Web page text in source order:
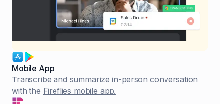
Mobile App
Transcribe and summarize in-person conversation
with the Fireflies mobile app.